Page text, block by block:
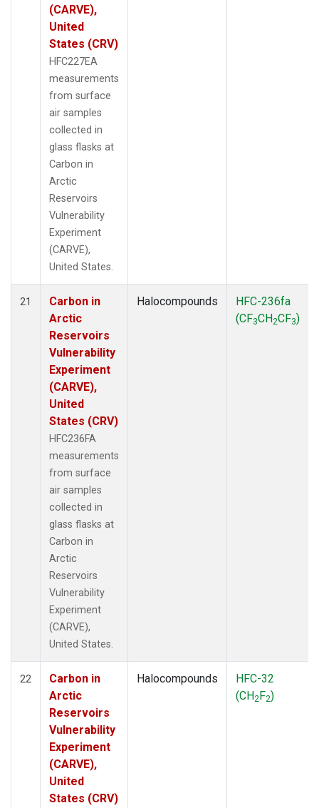
(CARVE),
United
States (CRV)
HFC227EA
measurements
from surface
air samples
collected in
glass flasks at
Carbon in
Arctic
Reservoirs
Vulnerability
Experiment
(CARVE),
United States.
21
Carbon in
Arctic
Reservoirs
Vulnerability
Experiment
(CARVE),
United
States (CRV)
HFC236FA
measurements
from surface
air samples
collected in
glass flasks at
Carbon in
Arctic
Reservoirs
Vulnerability
Experiment
(CARVE),
United States.
Halocompounds
HFC-236fa
(CF3CH2CF3)
22
Carbon in
Arctic
Reservoirs
Vulnerability
Experiment
(CARVE),
United
States (CRV)
Halocompounds
HFC-32
(CH2F2)